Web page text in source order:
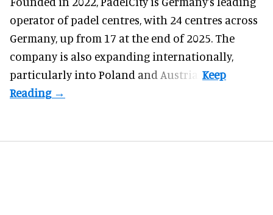
operator of padel centres, with 24 centres across
Germany, up from 17 at the end of 2025. The
company is also expanding internationally,
particularly into Poland and Austria.